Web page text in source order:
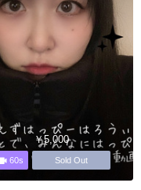
￥5,000
60s Sold Out